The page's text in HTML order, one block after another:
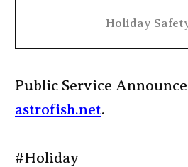
Holiday
Public Service
astrofish.net.
#Holiday